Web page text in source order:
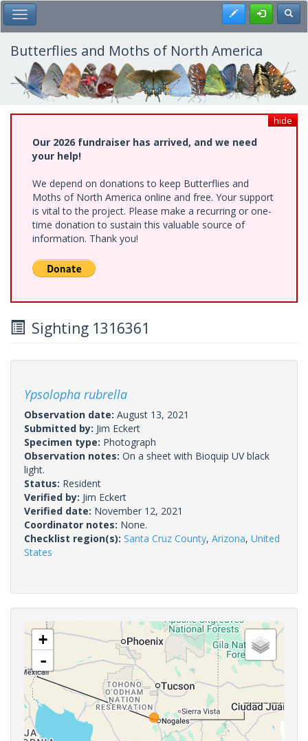
Skip
to
main
content
Toggle Main Menu Register
Butterflies and Moths of North America
hide
Our 2026 fundraiser has arrived, and we need
your help!
We depend on donations to keep Butterflies and
Moths of North America online and free. Your support
is vital to the project. Please make a recurring or one-
time donation to sustain this valuable source of
information. Thank you!
Sighting 1316361
Ypsolopha rubrella
Observation date: August 13, 2021
Submitted by: Jim Eckert
Specimen type: Photograph
Observation notes: On a sheet with Bioquip UV black
light.
Status: Resident
Verified by: Jim Eckert
Verified date: November 12, 2021
Coordinator notes: None.
Checklist region(s): Santa Cruz County, Arizona, United
States
+
-